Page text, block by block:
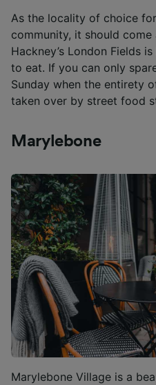
As the locality of choice
community, it should
Hackney’s London Fields
to eat. If you can only
Sunday when the entirety
taken over by street food
Marylebone
Marylebone Village is a